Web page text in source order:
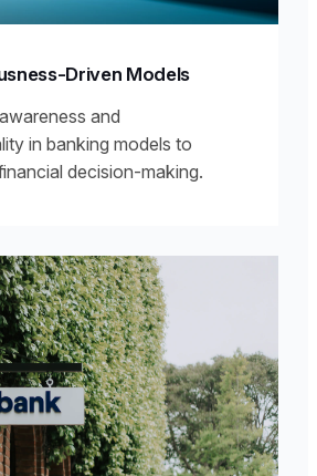
Driven Models
and
in banking models to
decision-making.